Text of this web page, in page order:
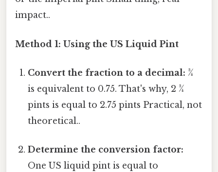
impact..
Method 1: Using the US Liquid Pint
Convert the fraction to a decimal: ¾
is equivalent to 0.75. That's why, 2 ¾
pints is equal to 2.75 pints Practical, not
theoretical..
Determine the conversion factor:
One US liquid pint is equal to